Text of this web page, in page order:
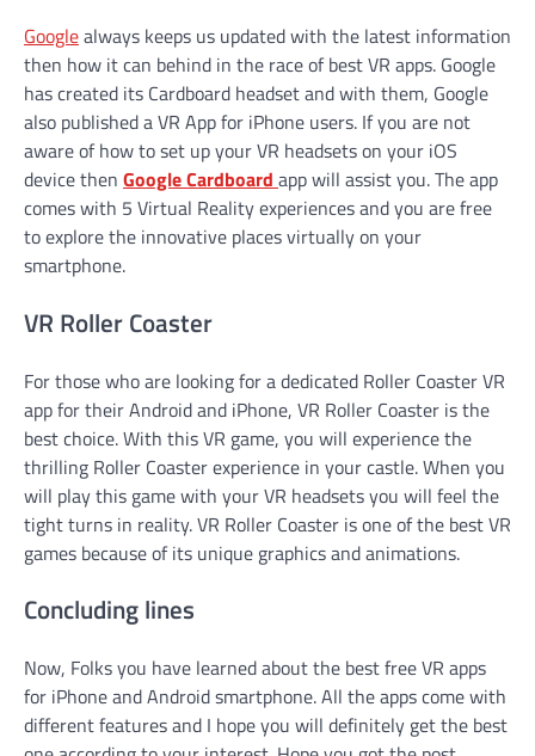
Googlealways keeps us updated with the latest information
then how it can behind in the race of best VR apps. Google
has created its Cardboard headset and with them, Google
also published a VR App for iPhone users. If you are not
aware of how to set up your VR headsets on your iOS
device then Google Cardboard app will assist you. The app
comes with 5 Virtual Reality experiences and you are free
to explore the innovative places virtually on your
smartphone.
VR Roller Coaster
For those who are looking for a dedicated Roller Coaster VR
app for their Android and iPhone, VR Roller Coaster is the
best choice. With this VR game, you will experience the
thrilling Roller Coaster experience in your castle. When you
will play this game with your VR headsets you will feel the
tight turns in reality. VR Roller Coaster is one of the best VR
games because of its unique graphics and animations.
Concluding lines
Now, Folks you have learned about the best free VR apps
for iPhone and Android smartphone. All the apps come with
different features and I hope you will definitely get the best